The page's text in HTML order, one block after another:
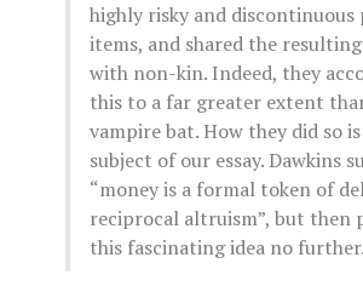
highly risky and discontinuous
items, and shared the
with non-kin. Indeed, they
this to a far greater extent
vampire bat. How they did so
subject of our essay. Dawkins
“money is a formal token of
reciprocal altruism”, but then
this fascinating idea no